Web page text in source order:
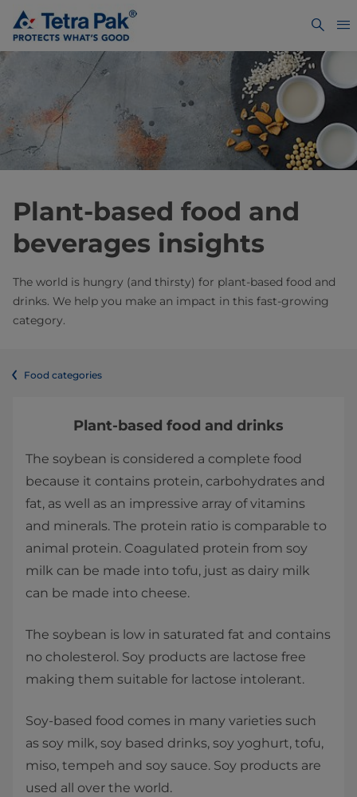
Plant-based food and
beverages insights
The world is hungry (and thirsty) for plant-based food and
drinks. We help you make an impact in this fast-growing
category.
Food categories
Plant-based food and drinks
The soybean is considered a complete food
because it contains protein, carbohydrates and
fat, as well as an impressive array of vitamins
and minerals. The protein ratio is comparable to
animal protein. Coagulated protein from soy
milk can be made into tofu, just as dairy milk
can be made into cheese.
The soybean is low in saturated fat and contains
no cholesterol. Soy products are lactose free
making them suitable for lactose intolerant.
Soy-based food comes in many varieties such
as soy milk, soy based drinks, soy yoghurt, tofu,
miso, tempeh and soy sauce. Soy products are
used all over the world.